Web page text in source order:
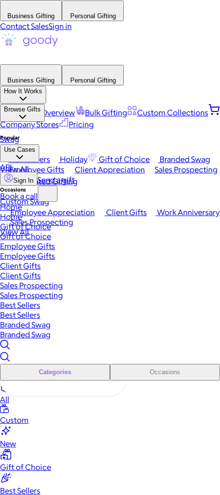
Business Gifting Personal Gifting
Contact SalesSign in
Business Gifting
Personal Gifting
How It Works
Platform Overview Bulk Gifting
Custom Collections
Company Stores
Pricing
Browse Gifts
Popular
Best Sellers Holiday Gift of Choice
Branded Swag
View All
Occasions
Employee Appreciation Client Gifts
Work Anniversary
Sales Prospecting
View All
Swag
Use Cases
Employee Gifts Client Appreciation
Sales Prospecting
Automated Gifting
Custom Swag
API
Sign In Send a gift
Book a call
Home
Home
Gift of Choice
Gift of Choice
Employee Gifts
Employee Gifts
Client Gifts
Client Gifts
Sales Prospecting
Sales Prospecting
Best Sellers
Best Sellers
Branded Swag
Branded Swag
Categories Occasions
All
Custom
New
Gift of Choice
Best Sellers